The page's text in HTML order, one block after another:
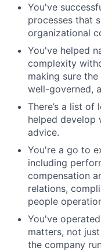
You've
processes that
organizational
You've helped
complexity
making sure
well-governed,
There’s a list of
helped develop
advice.
You're a go to
including
compensation
relations,
people
You've
matters, not
the company